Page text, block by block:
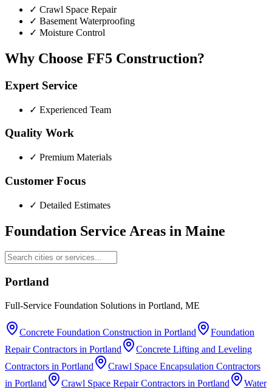
✓ Crawl Space Repair
✓ Basement Waterproofing
✓ Moisture Control
Why Choose FF5 Construction?
Expert Service
✓ Experienced Team
Quality Work
✓ Premium Materials
Customer Focus
✓ Detailed Estimates
Foundation Service Areas in Maine
Portland
Full-Service Foundation Solutions in Portland, ME
Concrete Foundation Construction in Portland
Foundation
Repair Contractors in Portland
Concrete Lifting and Leveling
Contractors in Portland
Crawl Space Encapsulation Contractors
in Portland Crawl Space Repair Contractors in Portland
Water